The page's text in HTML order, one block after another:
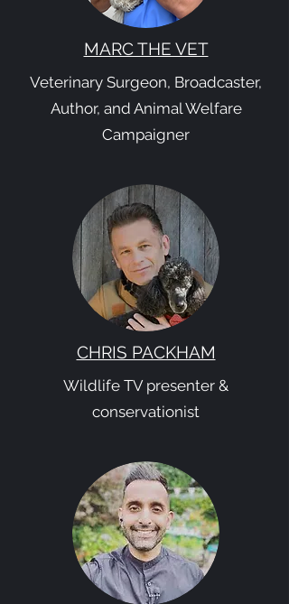
MARC THE VET
Veterinary Surgeon, Broadcaster,
Author, and Animal Welfare
Campaigner
CHRIS PACKHAM
Wildlife TV presenter &
conservationist